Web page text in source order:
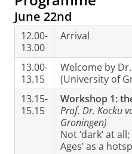
June 22nd
12.00-
13.00
Arrival
13.00-
13.15
Welcome by
(University of
13.15-
15.15
Workshop 1:
Prof. Dr. Kocku
Groningen)
Not ‘dark’ at
Ages’ as a